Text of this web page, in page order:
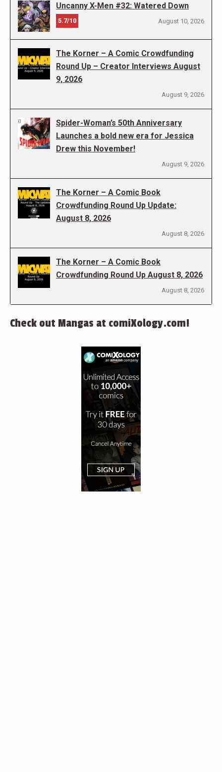
Uncanny X-Men #32: Watered Down
5.7/10 August 10, 2026
The Korner – A Comic Crowdfunding
Round Up – Creator Interviews August
9, 2026
August 9, 2026
Spider-Woman’s 50th Anniversary
Launches a bold new era for Jessica
Drew this November!
August 9, 2026
The Korner – A Comic Book
Crowdfunding Round Up Update:
August 8, 2026
August 8, 2026
The Korner – A Comic Book
Crowdfunding Round Up August 8, 2026
August 8, 2026
Check out Mangas at comiXology.com!